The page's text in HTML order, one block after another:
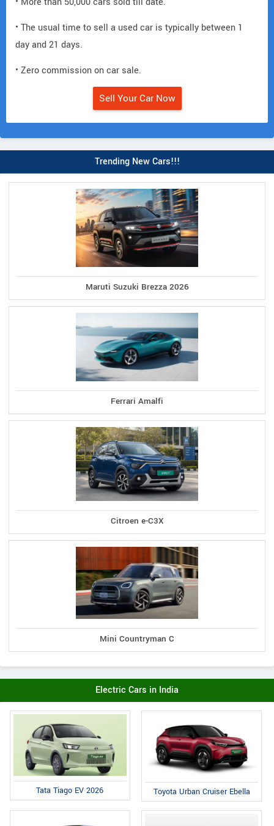
• The usual time to sell a used car is typically between 1
day and 21 days.
• Zero commission on car sale.
Sell Your Car Now
Trending New Cars!!!
Maruti Suzuki Brezza 2026
Ferrari Amalfi
Citroen e-C3X
Mini Countryman C
Electric Cars in India
Tata Tiago EV 2026 Toyota Urban Cruiser Ebella